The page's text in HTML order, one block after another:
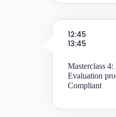
12:45
13:45
Masterclass
Evaluation
Compliant